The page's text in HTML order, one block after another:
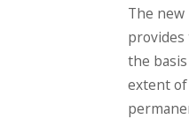
The new
provides
the
extent